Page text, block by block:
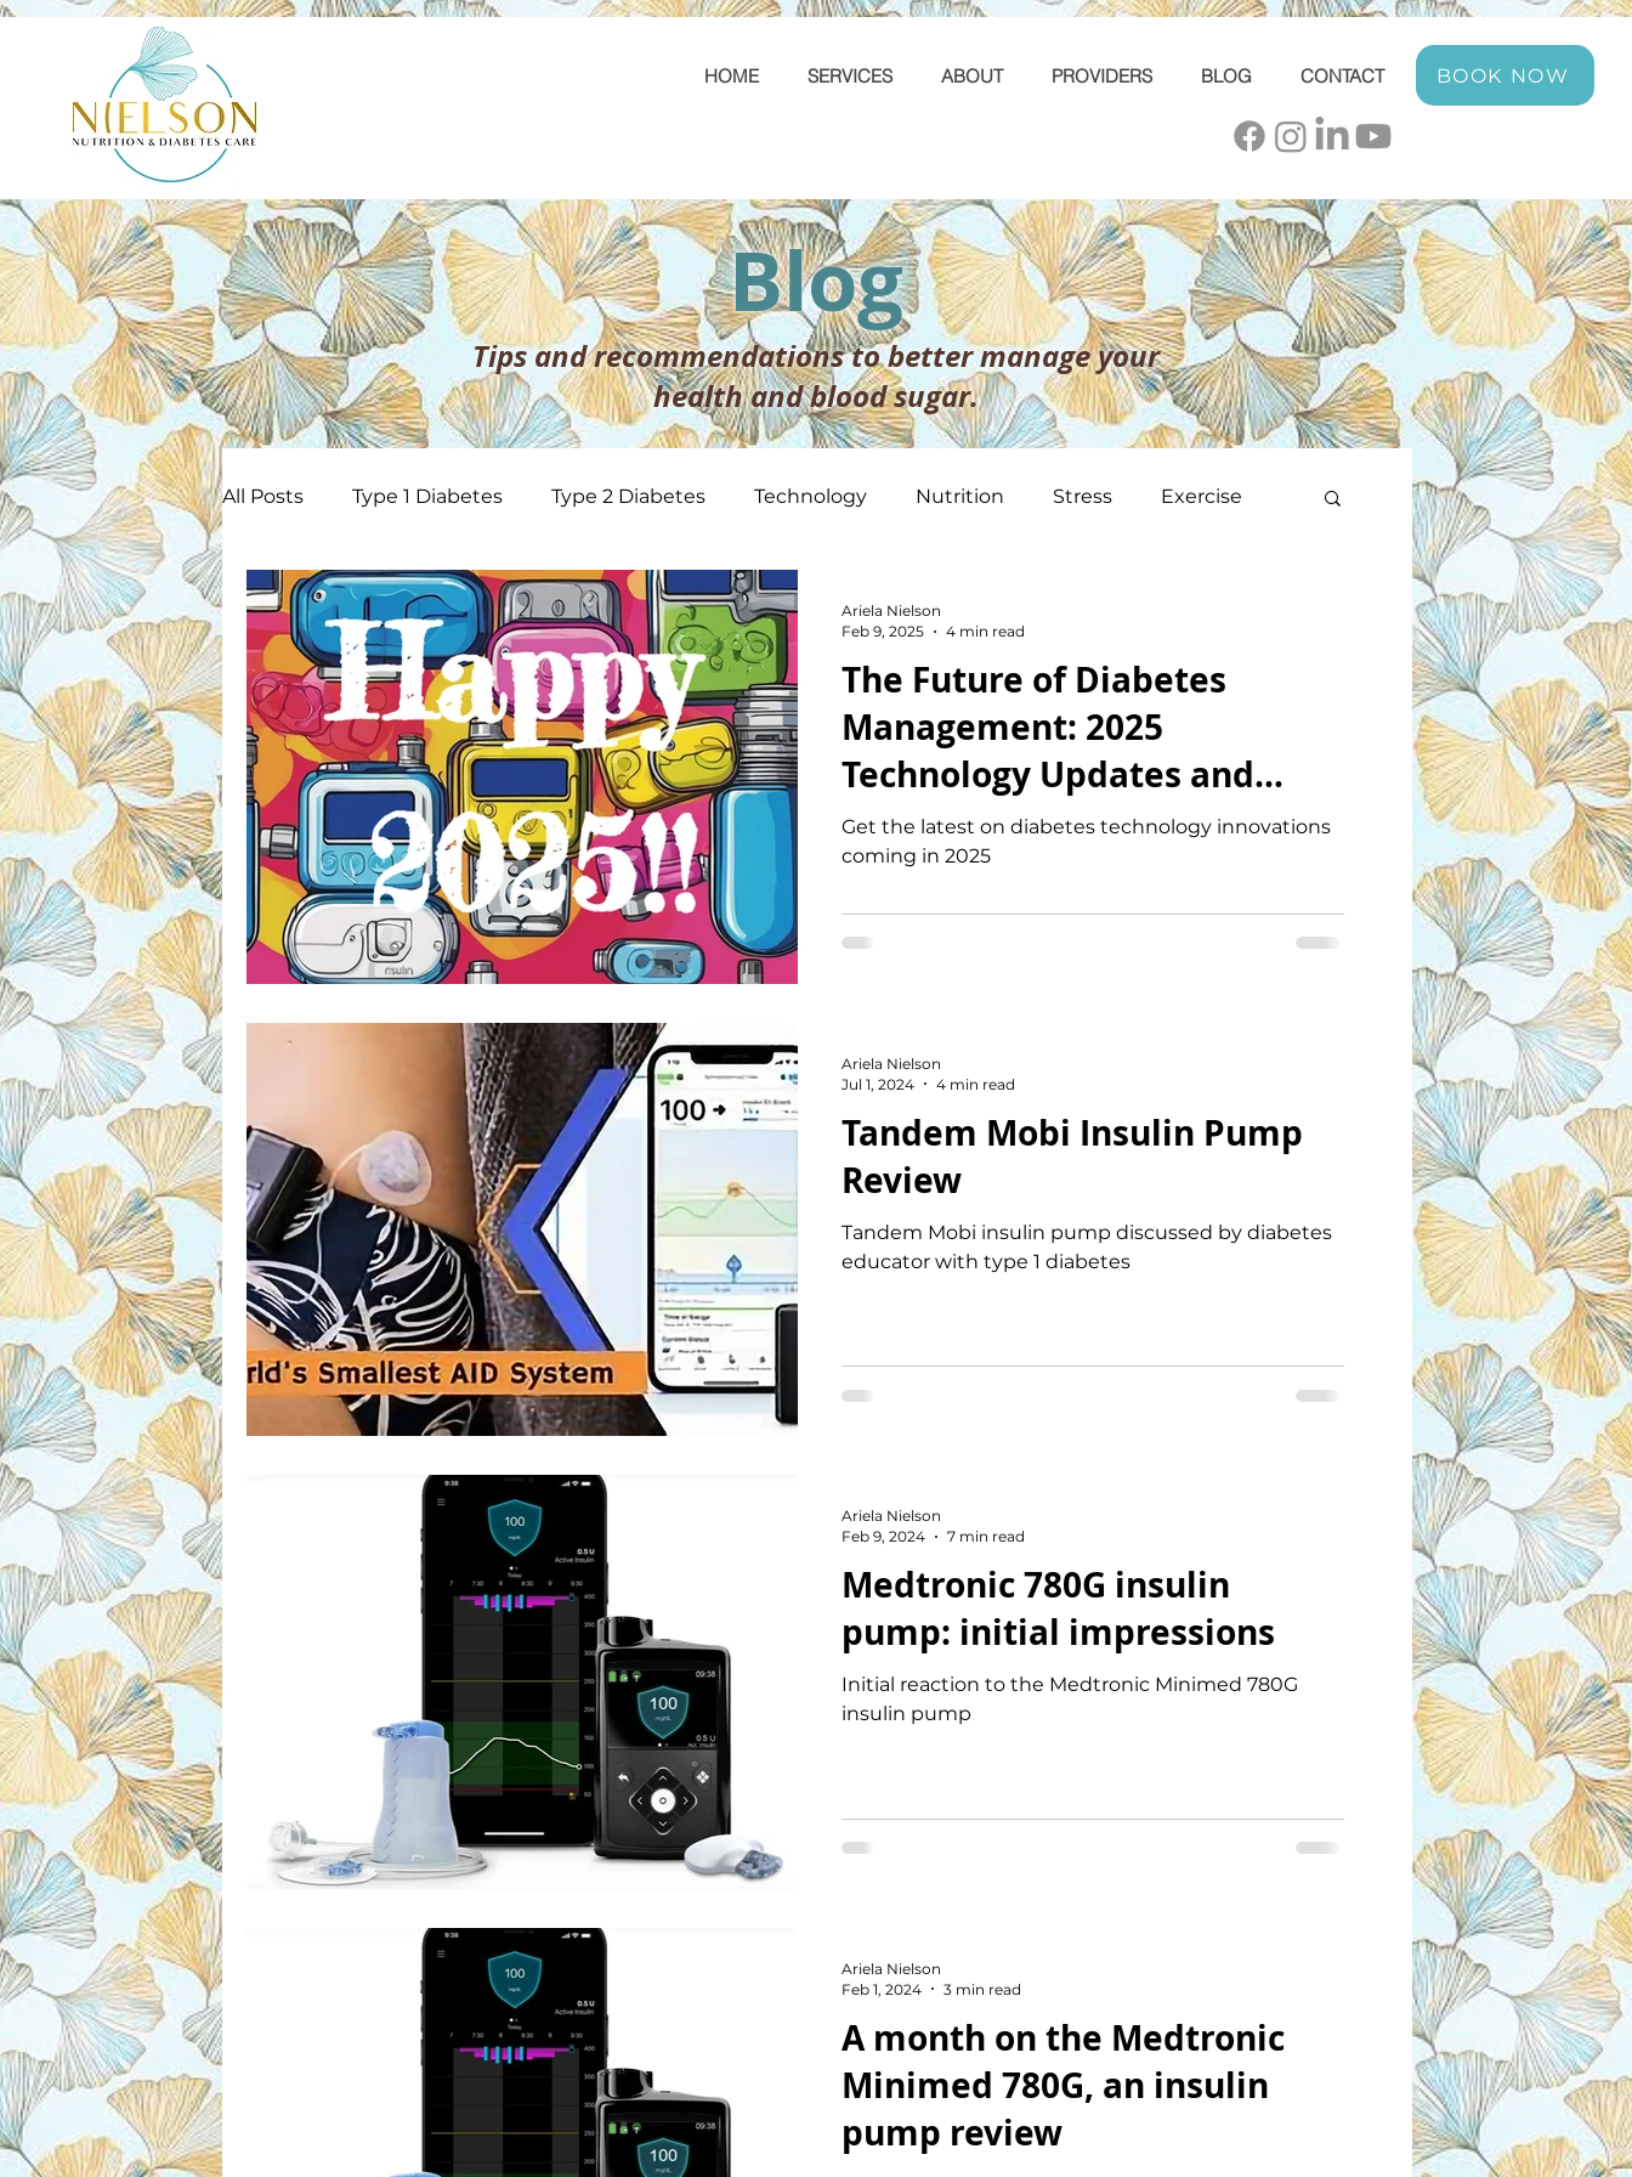
HOME SERVICES ABOUT PROVIDERS BLOG CONTACT BOOK NOW
Blog
Tips and recommendations to better manage your
health and blood sugar.
All Posts Type 1 Diabetes Type 2 Diabetes Technology Nutrition Stress Exercise
The Future of Diabetes
Management: 2025
Technology Updates and
Exciting Innovations
Get the latest on diabetes technology innovations
coming in 2025
Ariela Nielson
Feb 9, 2025
4 min read
Tandem Mobi Insulin Pump
Review
Tandem Mobi insulin pump discussed by diabetes
educator with type 1 diabetes
Ariela Nielson
Jul 1, 2024
4 min read
Medtronic 780G insulin
pump: initial impressions
Initial reaction to the Medtronic Minimed 780G
insulin pump
Ariela Nielson
Feb 9, 2024
7 min read
A month on the Medtronic
Minimed 780G, an insulin
pump review
Ariela Nielson
Feb 1, 2024
3 min read